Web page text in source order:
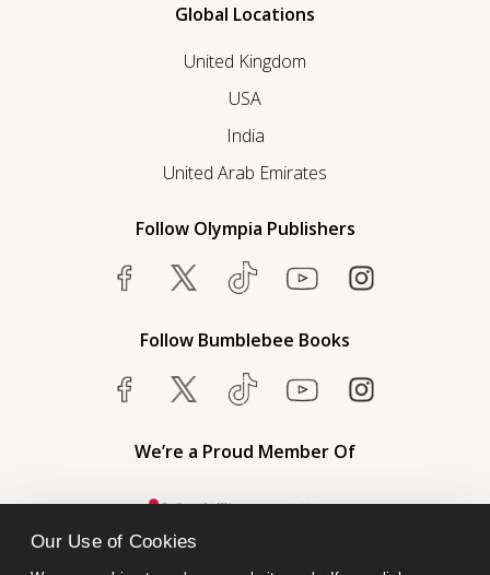
Our Use of Cookies
Global Locations
United Kingdom
USA
India
United Arab Emirates
Follow Olympia Publishers
Follow Bumblebee Books
We’re a Proud Member Of